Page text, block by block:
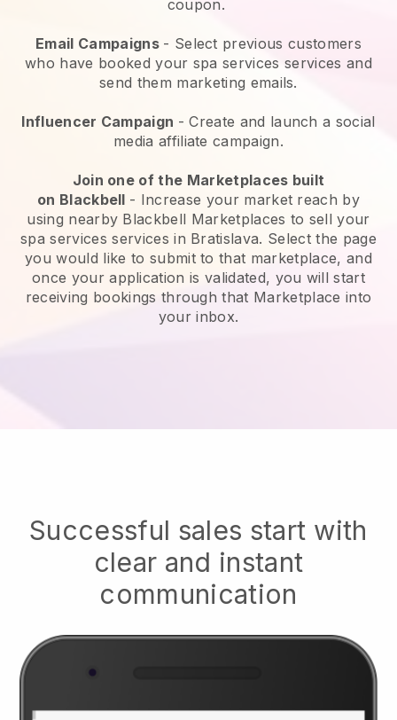
coupon.
Email Campaigns - Select previous customers
who have booked your spa services services and
send them marketing emails.
Influencer Campaign - Create and launch a social
media affiliate campaign.
Join one of the Marketplaces built
on Blackbell - Increase your market reach by
using nearby Blackbell Marketplaces to sell your
spa services services in Bratislava. Select the page
you would like to submit to that marketplace, and
once your application is validated, you will start
receiving bookings through that Marketplace into
your inbox.
Successful sales start with
clear and instant
communication